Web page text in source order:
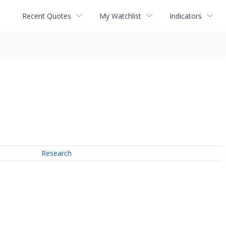
Recent Quotes My Watchlist Indicators
Research